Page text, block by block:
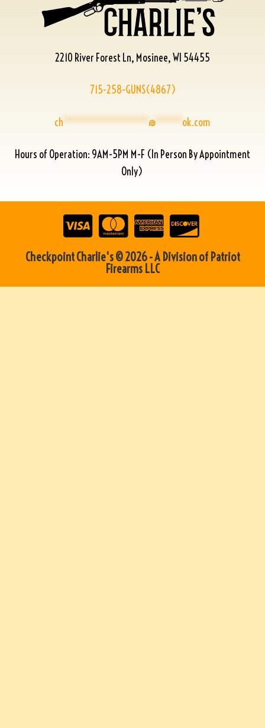
2210 River Forest Ln, Mosinee, WI 54455
715-258-GUNS(4867)
ch****************@*****ok.com
Hours of Operation: 9AM-5PM M-F (In Person By Appointment
Only)
Checkpoint Charlie's © 2026 - A Division of Patriot
Firearms LLC